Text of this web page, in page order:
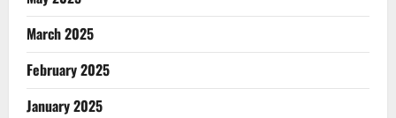
March 2025
February 2025
January 2025